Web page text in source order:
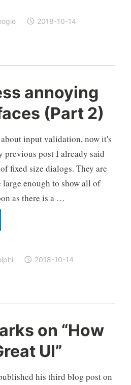
2018-10-14
annoying
(Part 2)
input validation, now it's
previous post I already said
fixed size dialogs. They are
large enough to show all of
as there is a …
2018-10-14
on “How
UI”
his third blog post on